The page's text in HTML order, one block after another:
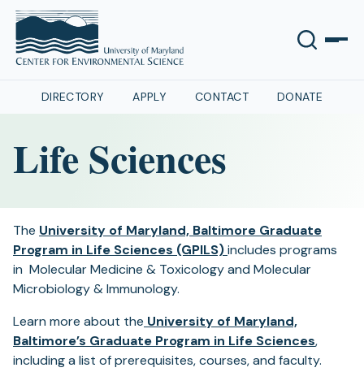
DIRECTORY APPLY CONTACT DONATE
Life Sciences
The University of Maryland, Baltimore Graduate
Program in Life Sciences (GPILS)includes programs
in Molecular Medicine & Toxicology and Molecular
Microbiology & Immunology.
Learn more about the University of Maryland,
Baltimore’s Graduate Program in Life Sciences,
including a list of prerequisites, courses, and faculty.